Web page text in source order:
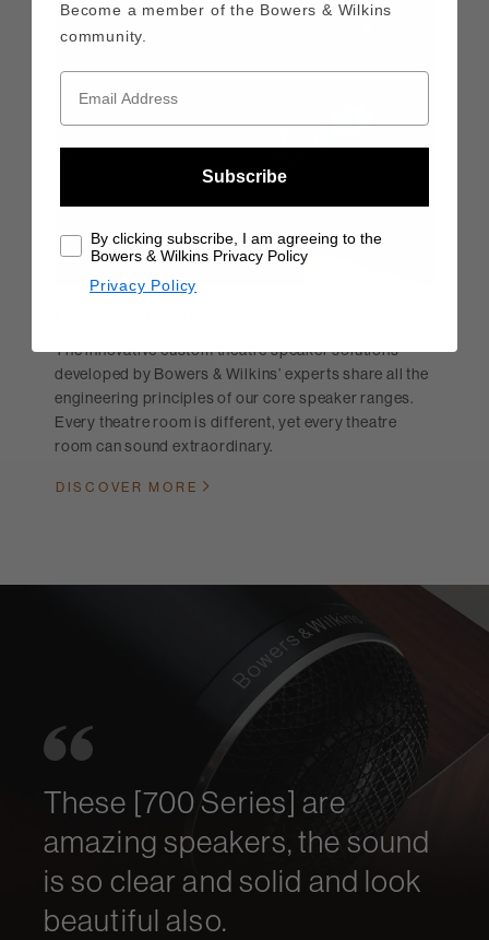
The innovative custom theatre speaker solutions
developed by Bowers & Wilkins’ experts share all the
engineering principles of our core speaker ranges.
Every theatre room is different, yet every theatre
room can sound extraordinary.
DISCOVER MORE
These [700 Series] are
amazing speakers, the sound
is so clear and solid and look
beautiful also.
Become a member of the Bowers & Wilkins
community.
Subscribe
By clicking subscribe, I am agreeing to the
Bowers & Wilkins Privacy Policy
Privacy Policy